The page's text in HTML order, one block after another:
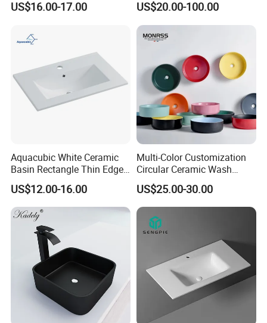
US$16.00-17.00 US$20.00-100.00
Aquacubic White Ceramic
Basin Rectangle Thin Edge
Vanity Top Washbasin Price
Cabinet Bathroom Sinks
US$12.00-16.00
Multi-Color Customization
Circular Ceramic Wash
Hand Basin Bathroom Sink
US$25.00-30.00